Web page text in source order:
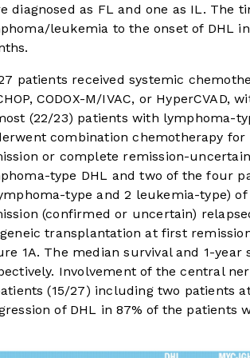
diagnosed as FL and one as IL. The
leukemia to the onset of DHL in
patients received systemic
CODOX-M/IVAC, or
(22/23) patients with lymphoma-
combination chemotherapy
or complete remission-
type DHL and two of the four
type and 2 leukemia-type)
(confirmed or uncertain)
transplantation at first
1A. The median survival and 1-
Involvement of the central
(15/27) including two patients
of DHL in 87% of the patients